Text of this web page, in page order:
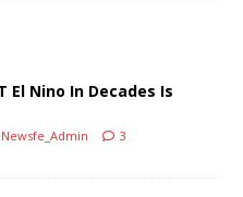
El Nino In Decades Is
Newsfe_Admin 3